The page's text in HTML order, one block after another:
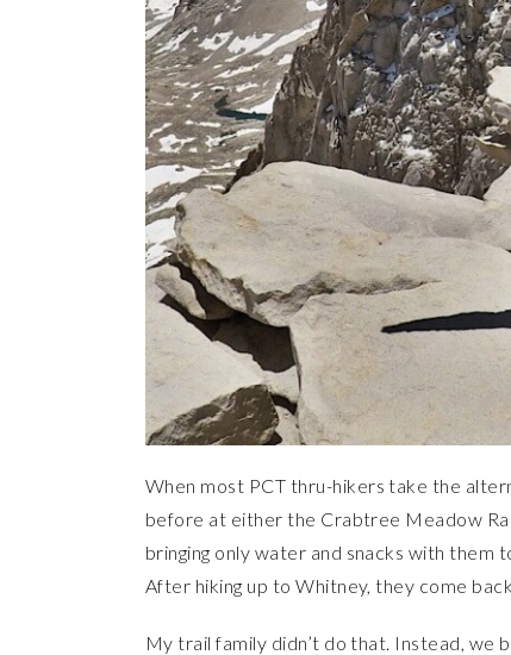
When most PCT thru-hikers take the
before at either the Crabtree Meadow
bringing only water and snacks with them
After hiking up to Whitney, they come
My trail family didn’t do that. Instead, we